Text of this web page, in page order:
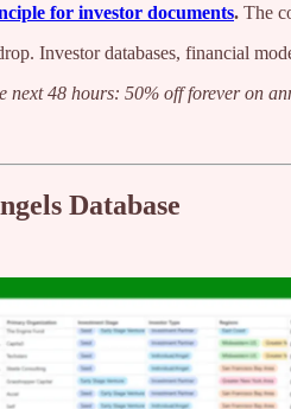
for investor documents. The
Investor databases, financial
next 48 hours: 50% off forever on
Database